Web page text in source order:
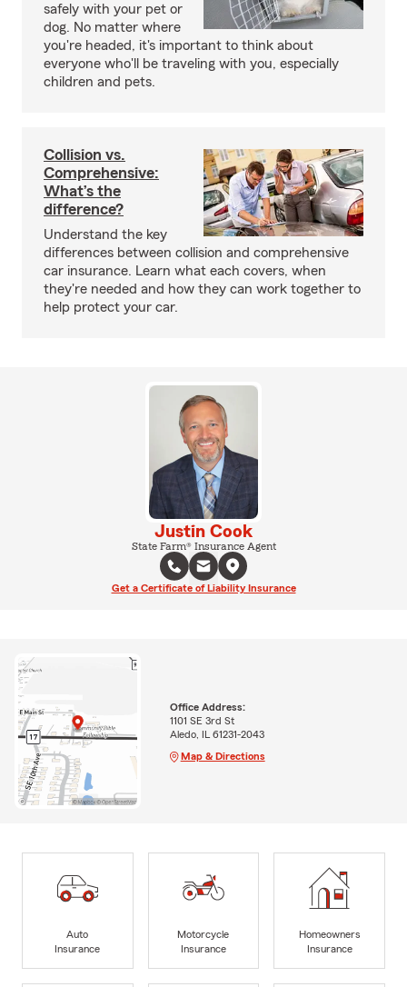
safely with your pet or
dog. No matter where
you're headed, it's important to think about
everyone who'll be traveling with you, especially
children and pets.
Collision vs.
Comprehensive:
What’s the
difference?
Understand the key
differences between collision and comprehensive
car insurance. Learn what each covers, when
they're needed and how they can work together to
help protect your car.
Justin Cook
State Farm® Insurance Agent
Get a Certificate of Liability Insurance
Office Address:
1101 SE 3rd St
Aledo, IL 61231-2043
Map & Directions
Auto
Insurance
Motorcycle
Insurance
Homeowners
Insurance